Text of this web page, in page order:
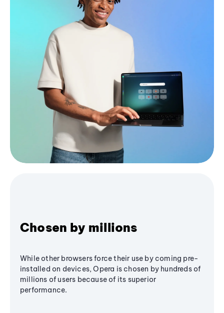
Chosen by millions
While other browsers force their use by coming pre-
installed on devices, Opera is chosen by hundreds of
millions of users because of its superior
performance.